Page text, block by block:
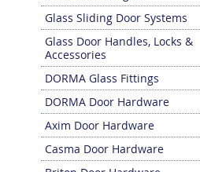
Glass Sliding Door Systems
Glass Door Handles, Locks &
Accessories
DORMA Glass Fittings
DORMA Door Hardware
Axim Door Hardware
Casma Door Hardware